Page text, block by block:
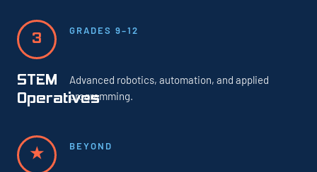
3 GRADES 9–12
STEM
Operatives
Advanced robotics, automation, and applied
programming.
★ BEYOND